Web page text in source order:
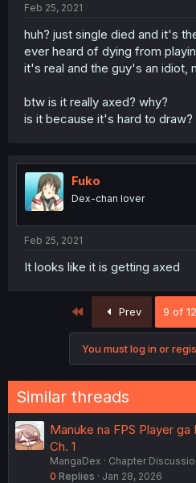
Feb 25, 2021
huh? just single died and it's
ever heard of dying from
it's real and the guy's an idiot,
btw is it really axed? why?
is it because it's hard to draw?
Fuko
Dex-chan lover
Feb 25, 2021
It looks like it is getting axed
Prev 9 of 12
You must log in or
Similar threads
Manuke na FPS Player ga
Ch. 1
MangaDex
Chapter
0 Replies Jan 28, 2026